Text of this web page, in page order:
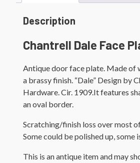
Description
Chantrell Dale Face
Antique door face plate. Made of
a brassy finish. “Dale” Design by
Hardware. Cir. 1909.It features
an oval border.
Scratching/finish loss over most
Some could be polished up, some
This is an antique item and may